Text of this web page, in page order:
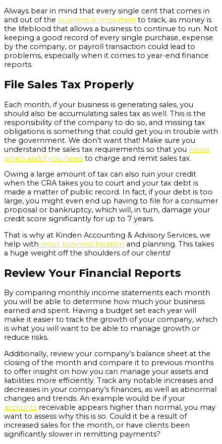
Always bear in mind that every single cent that comes in
and out of the business is important to track, as money is
the lifeblood that allows a business to continue to run. Not
keeping a good record of every single purchase, expense
by the company, or payroll transaction could lead to
problems, especially when it comes to year-end finance
reports.
File Sales Tax Properly
Each month, if your business is generating sales, you
should also be accumulating sales tax as well. This is the
responsibility of the company to do so, and missing tax
obligations is something that could get you in trouble with
the government. We don’t want that! Make sure you
understand the sales tax requirements so that you know
when and if you need to charge and remit sales tax.
Owing a large amount of tax can also ruin your credit
when the CRA takes you to court and your tax debt is
made a matter of public record. In fact, if your debt is too
large, you might even end up having to file for a consumer
proposal or bankruptcy, which will, in turn, damage your
credit score significantly for up to 7 years.
That is why at Kinden Accounting & Advisory Services, we
help with small business taxation and planning. This takes
a huge weight off the shoulders of our clients!
Review Your Financial Reports
By comparing monthly income statements each month
you will be able to determine how much your business
earned and spent. Having a budget set each year will
make it easier to track the growth of your company, which
is what you will want to be able to manage growth or
reduce risks.
Additionally, review your company’s balance sheet at the
closing of the month and compare it to previous months
to offer insight on how you can manage your assets and
liabilities more efficiently. Track any notable increases and
decreases in your company’s finances, as well as abnormal
changes and trends. An example would be if your
accounts receivable appears higher than normal, you may
want to assess why this is so. Could it be a result of
increased sales for the month, or have clients been
significantly slower in remitting payments?